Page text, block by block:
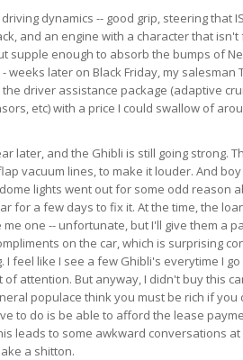
dynamics -- good grip, steering that
and an engine with a character that
supple enough to absorb the bumps of
weeks later on Black Friday, my
the driver assistance package (adaptive
etc) with a price I could swallow of
later, and the Ghibli is still going strong.
vacuum lines, to make it louder. And
lights went out for some odd reason
for a few days to fix it. At the time, the
one -- unfortunate, but I'll give them a
on the car, which is surprising
I feel like I see a few Ghibli's everytime I
attention. But anyway, I didn't buy this
populace think you must be rich if
to do is be able to afford the lease
leads to some awkward conversations
a shitton.